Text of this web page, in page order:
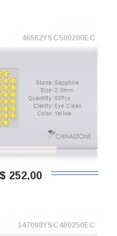
46562YSC500200EC
$ 252,00
147098YSC400250EC